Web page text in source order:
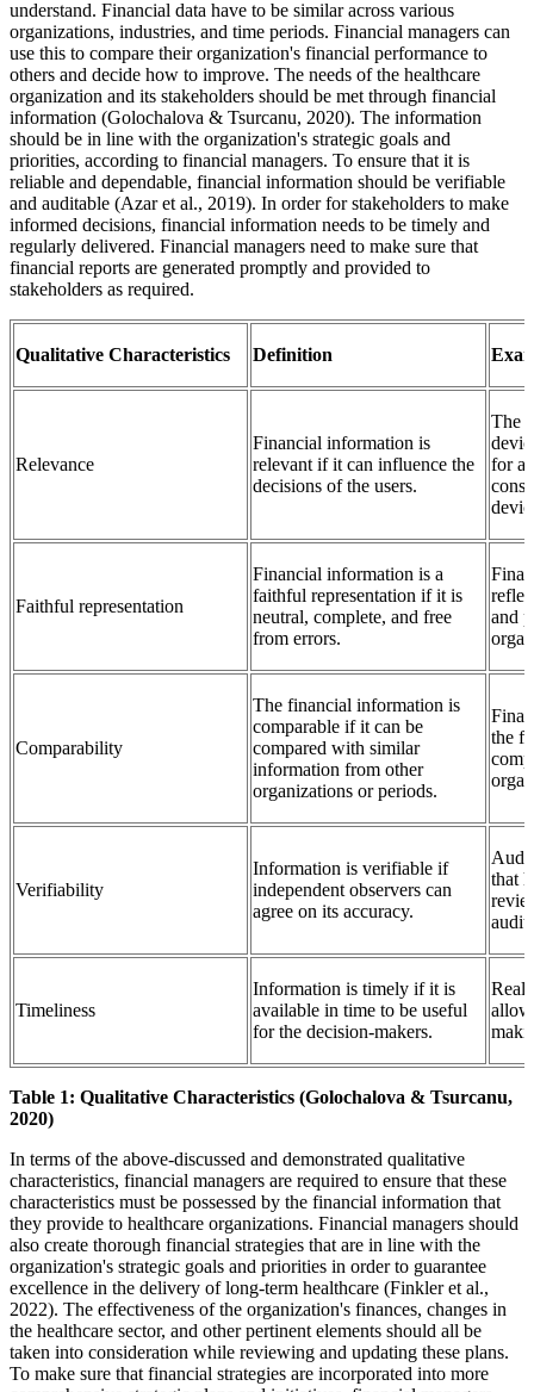
understand. Financial data have to be similar across various
organizations, industries, and time periods. Financial managers can
use this to compare their organization's financial performance to
others and decide how to improve. The needs of the healthcare
organization and its stakeholders should be met through financial
information (Golochalova & Tsurcanu, 2020). The information
should be in line with the organization's strategic goals and
priorities, according to financial managers. To ensure that it is
reliable and dependable, financial information should be verifiable
and auditable (Azar et al., 2019). In order for stakeholders to make
informed decisions, financial information needs to be timely and
regularly delivered. Financial managers need to make sure that
financial reports are generated promptly and provided to
stakeholders as required.
Qualitative Characteristics Definition
Relevance
Financial information is
relevant if it can influence the
decisions of the users.
The
for a
Faithful representation
Financial information is a
faithful representation if it is
neutral, complete, and free
from errors.
and
Comparability
The financial information is
comparable if it can be
compared with similar
information from other
organizations or periods.
the
Verifiability
Information is verifiable if
independent observers can
agree on its accuracy.
that
Timeliness
Information is timely if it is
available in time to be useful
for the decision-makers.
Table 1: Qualitative Characteristics (Golochalova & Tsurcanu,
2020)
In terms of the above-discussed and demonstrated qualitative
characteristics, financial managers are required to ensure that these
characteristics must be possessed by the financial information that
they provide to healthcare organizations. Financial managers should
also create thorough financial strategies that are in line with the
organization's strategic goals and priorities in order to guarantee
excellence in the delivery of long-term healthcare (Finkler et al.,
2022). The effectiveness of the organization's finances, changes in
the healthcare sector, and other pertinent elements should all be
taken into consideration while reviewing and updating these plans.
To make sure that financial strategies are incorporated into more